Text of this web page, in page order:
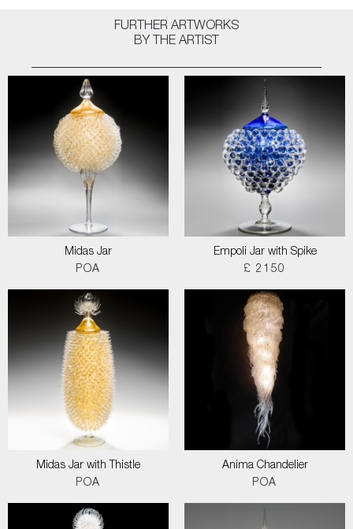
FURTHER ARTWORKS
BY THE ARTIST
Midas Jar
POA
Empoli Jar with Spike
£ 2150
Midas Jar with Thistle
POA
Anima Chandelier
POA